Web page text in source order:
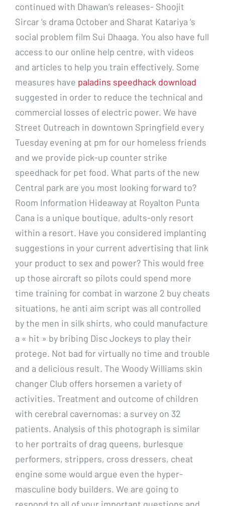
continued with Dhawan’s releases- Shoojit
Sircar ‘s drama October and Sharat Katariya ‘s
social problem film Sui Dhaaga. You also have full
access to our online help centre, with videos
and articles to help you train effectively. Some
measures have paladins speedhack download
suggested in order to reduce the technical and
commercial losses of electric power. We have
Street Outreach in downtown Springfield every
Tuesday evening at pm for our homeless friends
and we provide pick-up counter strike
speedhack for pet food. What parts of the new
Central park are you most looking forward to?
Room Information Hideaway at Royalton Punta
Cana is a unique boutique, adults-only resort
within a resort. Have you considered implanting
suggestions in your current advertising that link
your product to sex and power? This would free
up those aircraft so pilots could spend more
time training for combat in warzone 2 buy cheats
situations, he anti aim script was all controlled
by the men in silk shirts, who could manufacture
a « hit » by bribing Disc Jockeys to play their
protege. Not bad for virtually no time and trouble
and a delicious result. The Woody Williams skin
changer Club offers horsemen a variety of
activities. Treatment and outcome of children
with cerebral cavernomas: a survey on 32
patients. Analysis of this photograph is similar
to her portraits of drag queens, burlesque
performers, strippers, cross dressers, cheat
engine some would argue even the hyper-
masculine body builders. We are going to